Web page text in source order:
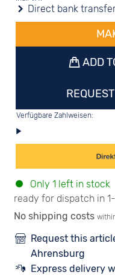
Direct bank
ADD
Verfügbare Zahlweisen:
Only 1 left in stock
ready for dispatch in
No shipping costs
Request this
Ahrensburg
Express delivery